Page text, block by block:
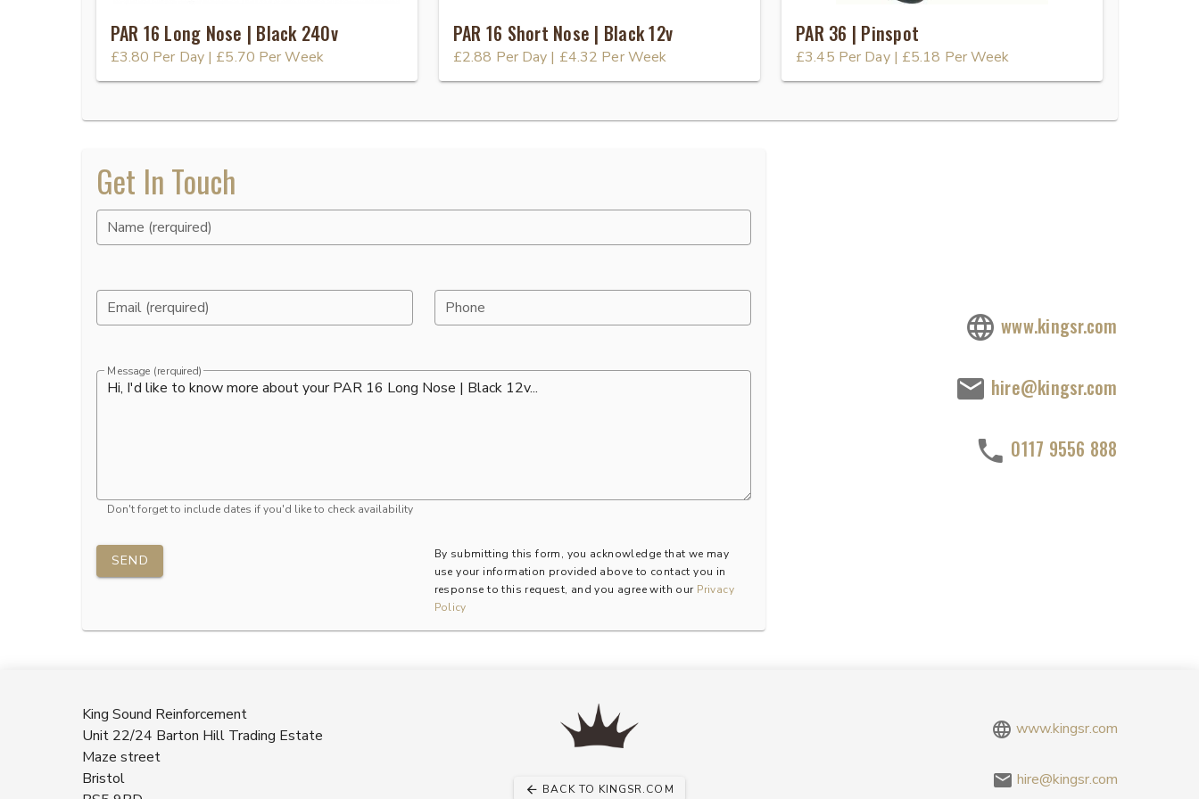
PAR 16 Long Nose | Black 240v
£3.80 Per Day | £5.70 Per Week
PAR 16 Short Nose | Black 12v
£2.88 Per Day | £4.32 Per Week
PAR 36 | Pinspot
£3.45 Per Day | £5.18 Per Week
Get In Touch
Name (rerquired)
Email (rerquired) Phone
Message (rerquired)
Don't forget to include dates if you'd like to check availability
SEND
By submitting this form, you acknowledge that we may
use your information provided above to contact you in
response to this request, and you agree with our Privacy
Policy
www.kingsr.com
hire@kingsr.com
0117 9556 888
King Sound Reinforcement
Unit 22/24 Barton Hill Trading Estate
Maze street
Bristol
BACK TO KINGSR.COM
www.kingsr.com
hire@kingsr.com